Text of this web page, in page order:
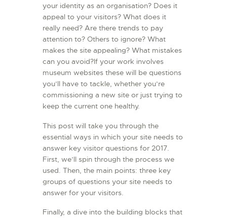
LES CARRIÈRES DE
PALOTTE
LE FRONTREPARATUR
AGO
L’ATELIER DE L’AIR
LA SNCAC
PROJET ATELIER DE
LA PISTE D’ENVOL
your identity as an organisation? Does it
appeal to your visitors? What does it
really need? Are there trends to pay
attention to? Others to ignore? What
makes the site appealing? What mistakes
can you avoid?If your work involves
museum websites these will be questions
you’ll have to tackle, whether you’re
commissioning a new site or just trying to
keep the current one healthy.
This post will take you through the
essential ways in which your site needs to
answer key visitor questions for 2017.
First, we’ll spin through the process we
used. Then, the main points: three key
groups of questions your site needs to
answer for your visitors.
Finally, a dive into the building blocks that